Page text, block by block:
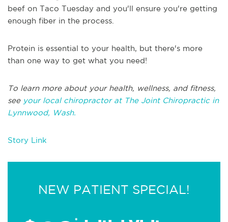
beef on Taco Tuesday and you'll ensure you're getting
enough fiber in the process.
Protein is essential to your health, but there's more
than one way to get what you need!
To learn more about your health, wellness, and fitness,
see your local chiropractor at The Joint Chiropractic in
Lynnwood, Wash.
Story Link
NEW PATIENT SPECIAL!
*